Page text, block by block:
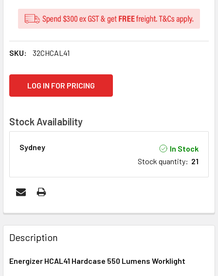
SKU: 32CHCAL41
LOG IN FOR PRICING
Stock Availability
Sydney
In Stock
Stock quantity: 21
FREQUENTLY
BOUGHT
TOGETHER:
Description
Energizer HCAL41 Hardcase 550 Lumens Worklight